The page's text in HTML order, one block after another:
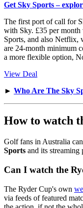
Get Sky Sports –
The first port of call for
with Sky. £35 per
Sports, and also Netflix,
are 24-month minimum
a more flexible option,
View Deal
► Who Are The Sky
How to watch
Golf fans in Australia
Sports and its streaming
Can I watch the
The Ryder Cup's own
via feeds of featured